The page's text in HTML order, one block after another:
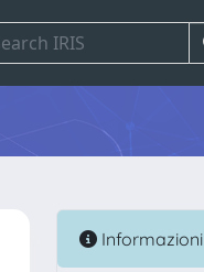
Informazioni